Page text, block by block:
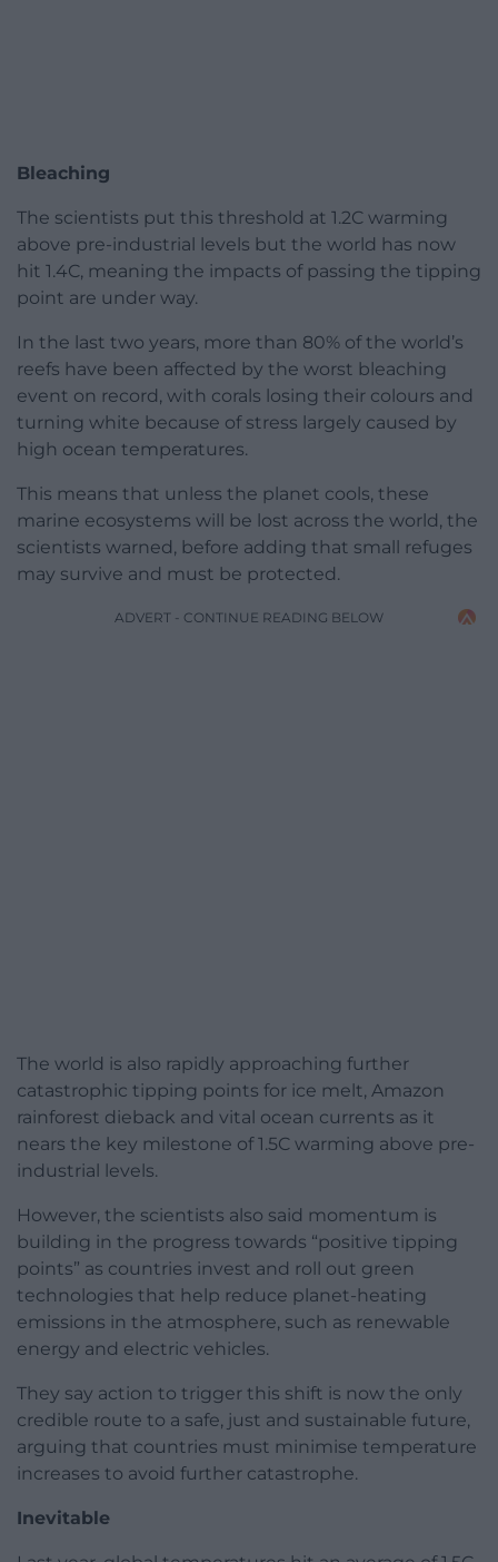
Bleaching
The scientists put this threshold at 1.2C warming
above pre-industrial levels but the world has now
hit 1.4C, meaning the impacts of passing the tipping
point are under way.
In the last two years, more than 80% of the world’s
reefs have been affected by the worst bleaching
event on record, with corals losing their colours and
turning white because of stress largely caused by
high ocean temperatures.
This means that unless the planet cools, these
marine ecosystems will be lost across the world, the
scientists warned, before adding that small refuges
may survive and must be protected.
ADVERT - CONTINUE READING BELOW
The world is also rapidly approaching further
catastrophic tipping points for ice melt, Amazon
rainforest dieback and vital ocean currents as it
nears the key milestone of 1.5C warming above pre-
industrial levels.
However, the scientists also said momentum is
building in the progress towards “positive tipping
points” as countries invest and roll out green
technologies that help reduce planet-heating
emissions in the atmosphere, such as renewable
energy and electric vehicles.
They say action to trigger this shift is now the only
credible route to a safe, just and sustainable future,
arguing that countries must minimise temperature
increases to avoid further catastrophe.
Inevitable